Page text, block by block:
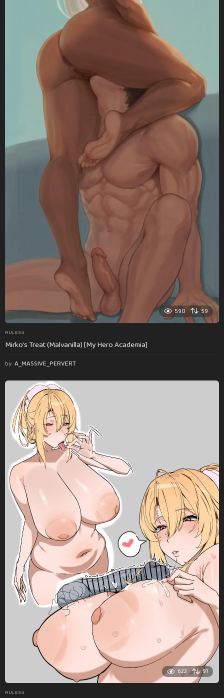
590 59
RULE34
Mirko’s Treat (Malvanilla) [My Hero Academia]
by A_MASSIVE_PERVERT
622 91
RULE34